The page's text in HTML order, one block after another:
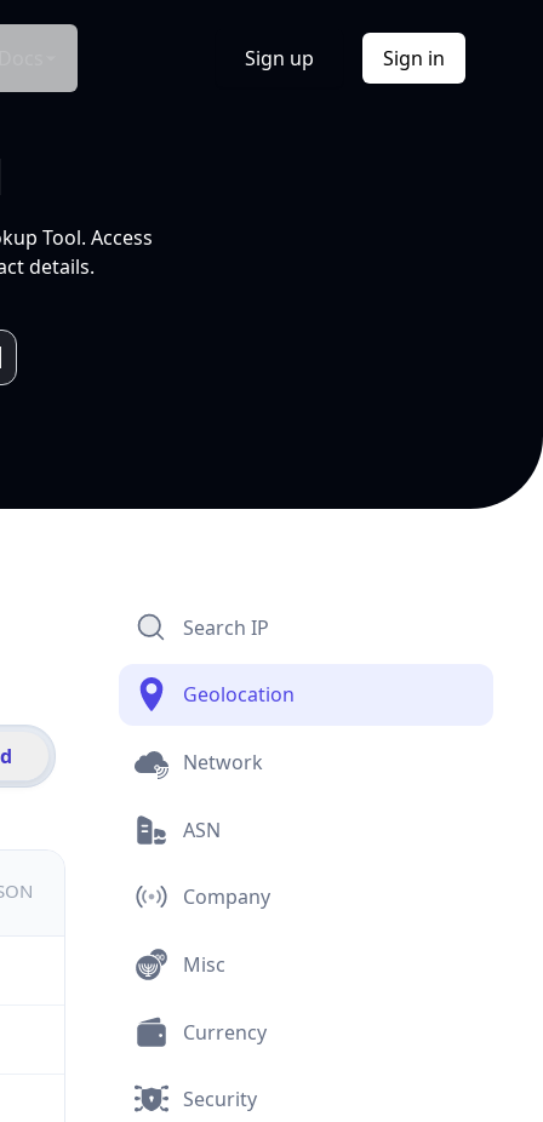
Sign up Sign in
Tool. Access
details.
Search IP
Geolocation
Network
ASN
Company
Misc
Currency
Security